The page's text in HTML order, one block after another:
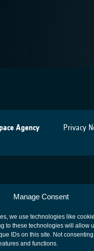
Manage Consent
we use technologies like
to these technologies will allow
IDs on this site. Not
and functions.
Agency Privacy